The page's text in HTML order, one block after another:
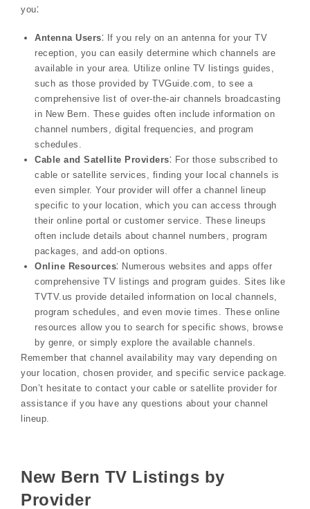
you⁚
Antenna Users⁚ If you rely on an antenna for your TV
reception, you can easily determine which channels are
available in your area. Utilize online TV listings guides,
such as those provided by TVGuide.com, to see a
comprehensive list of over-the-air channels broadcasting
in New Bern. These guides often include information on
channel numbers, digital frequencies, and program
schedules.
Cable and Satellite Providers⁚ For those subscribed to
cable or satellite services, finding your local channels is
even simpler. Your provider will offer a channel lineup
specific to your location, which you can access through
their online portal or customer service. These lineups
often include details about channel numbers, program
packages, and add-on options.
Online Resources⁚ Numerous websites and apps offer
comprehensive TV listings and program guides. Sites like
TVTV.us provide detailed information on local channels,
program schedules, and even movie times. These online
resources allow you to search for specific shows, browse
by genre, or simply explore the available channels.
Remember that channel availability may vary depending on
your location, chosen provider, and specific service package.
Don’t hesitate to contact your cable or satellite provider for
assistance if you have any questions about your channel
lineup.
New Bern TV Listings by
Provider